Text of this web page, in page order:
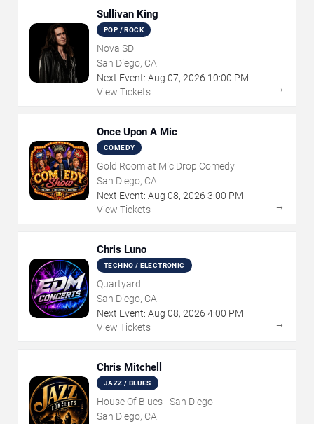
Sullivan King
POP / ROCK
Nova SD
San Diego, CA
Next Event: Aug 07, 2026 10:00 PM
View Tickets
→
Once Upon A Mic
COMEDY
Gold Room at Mic Drop Comedy
San Diego, CA
Next Event: Aug 08, 2026 3:00 PM
View Tickets
→
Chris Luno
TECHNO / ELECTRONIC
Quartyard
San Diego, CA
Next Event: Aug 08, 2026 4:00 PM
View Tickets
→
Chris Mitchell
JAZZ / BLUES
House Of Blues - San Diego
San Diego, CA